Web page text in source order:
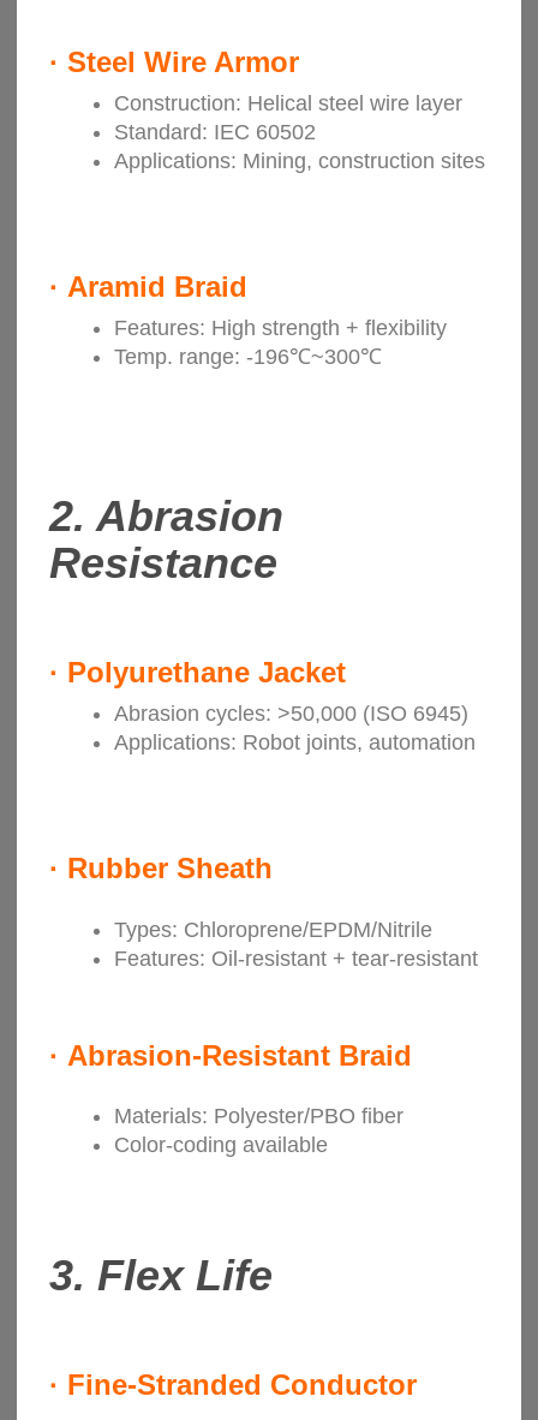
· Steel Wire Armor
Construction: Helical steel wire layer
Standard: IEC 60502
Applications: Mining, construction sites
· Aramid Braid
Features: High strength + flexibility
Temp. range: -196℃~300℃
2. Abrasion
Resistance
· Polyurethane Jacket
Abrasion cycles: >50,000 (ISO 6945)
Applications: Robot joints, automation
· Rubber Sheath
Types: Chloroprene/EPDM/Nitrile
Features: Oil-resistant + tear-resistant
· Abrasion-Resistant Braid
Materials: Polyester/PBO fiber
Color-coding available
3. Flex Life
· Fine-Stranded Conductor